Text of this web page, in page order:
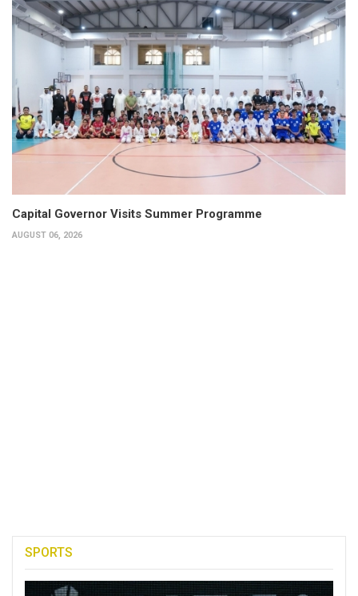
Capital Governor Visits Summer Programme
AUGUST 06, 2026
SPORTS